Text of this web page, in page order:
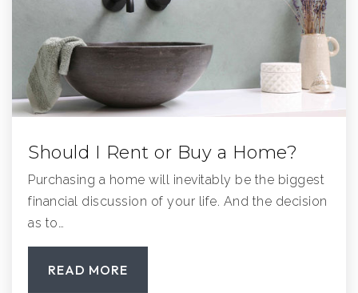
Midland Elementary School
858-748-0047
Public
Meadowbrook Middle School
858-748-0802
Should I Rent or Buy a Home?
Purchasing a home will inevitably be the biggest
financial discussion of your life. And the decision
as to…
READ MORE